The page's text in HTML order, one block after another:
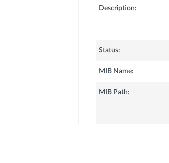
Description:
Status:
MIB Name:
MIB Path: